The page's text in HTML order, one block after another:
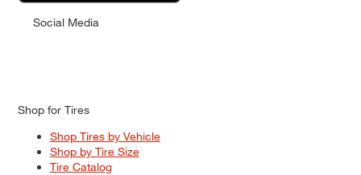
Social Media
Shop for Tires
Shop Tires by Vehicle
Shop by Tire Size
Tire Catalog